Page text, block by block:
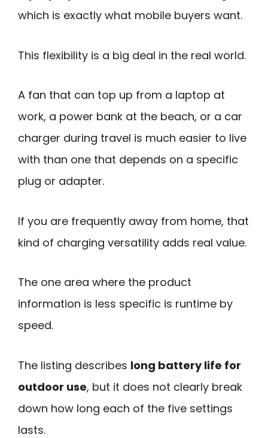
which is exactly what mobile buyers want.
This flexibility is a big deal in the real world.
A fan that can top up from a laptop at
work, a power bank at the beach, or a car
charger during travel is much easier to live
with than one that depends on a specific
plug or adapter.
If you are frequently away from home, that
kind of charging versatility adds real value.
The one area where the product
information is less specific is runtime by
speed.
The listing describes long battery life for
outdoor use, but it does not clearly break
down how long each of the five settings
lasts.